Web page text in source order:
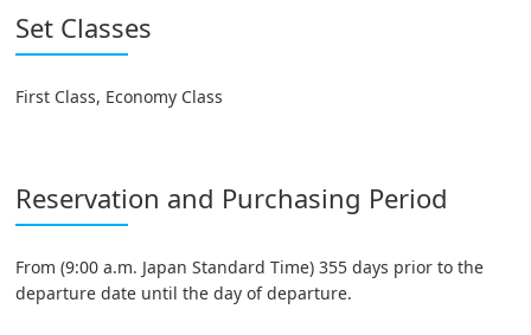
Set Classes
First Class, Economy Class
Reservation and Purchasing Period
From (9:00 a.m. Japan Standard Time) 355 days prior to the
departure date until the day of departure.